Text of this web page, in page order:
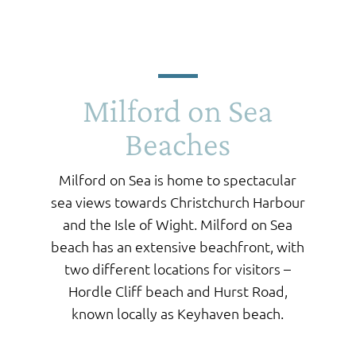
Milford on Sea
Beaches
Milford on Sea is home to spectacular
sea views towards Christchurch Harbour
and the Isle of Wight. Milford on Sea
beach has an extensive beachfront, with
two different locations for visitors –
Hordle Cliff beach and Hurst Road,
known locally as Keyhaven beach.